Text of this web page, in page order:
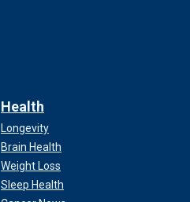
Health
Longevity
Brain Health
Weight Loss
Sleep Health